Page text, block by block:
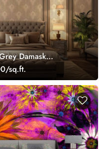
Damask
sq.ft.